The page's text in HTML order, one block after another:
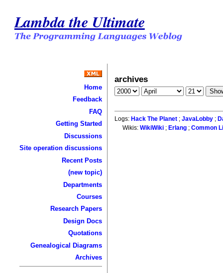
Lambda the Ultimate
Home
Feedback
FAQ
Getting Started
Discussions
Site operation discussions
Recent Posts
(new topic)
Departments
Courses
Research Papers
Design Docs
Quotations
Genealogical Diagrams
Archives
archives
Logs: Hack The Planet ;JavaLobby ;
Wikis: WikiWiki; Erlang; Common